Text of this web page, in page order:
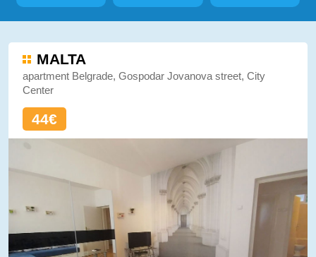
MALTA
apartment Belgrade, Gospodar Jovanova street, City
Center
44€